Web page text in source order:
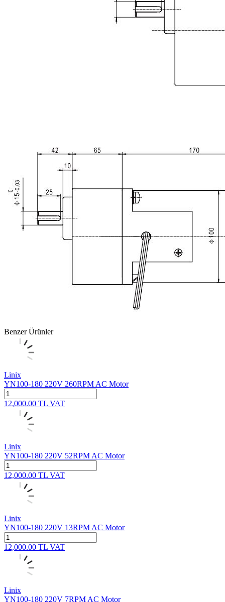
Benzer Ürünler
Linix
YN100-180 220V 260RPM AC Motor
12,000.00 TL VAT
Linix
YN100-180 220V 52RPM AC Motor
12,000.00 TL VAT
Linix
YN100-180 220V 13RPM AC Motor
12,000.00 TL VAT
Linix
YN100-180 220V 7RPM AC Motor